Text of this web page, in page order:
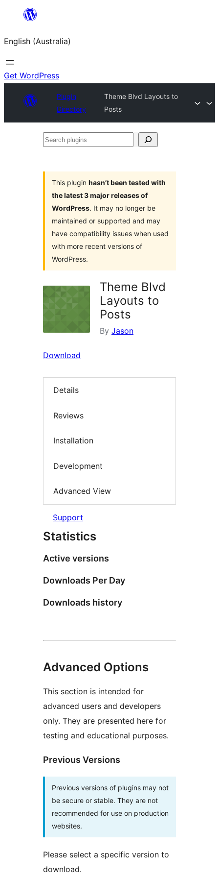
content
English (Australia)
Get WordPress
Plugin
Directory
Theme Blvd Layouts to
Posts
Search
This plugin hasn’t been tested with
the latest 3 major releases of
WordPress. It may no longer be
maintained or supported and may
have compatibility issues when used
with more recent versions of
WordPress.
Theme Blvd
Layouts to
Posts
By Jason
Download
Details
Reviews
Installation
Development
Advanced View
Support
Statistics
Active versions
Downloads Per Day
Downloads history
Advanced Options
This section is intended for
advanced users and developers
only. They are presented here for
testing and educational purposes.
Previous Versions
Previous versions of plugins may not
be secure or stable. They are not
recommended for use on production
websites.
Please select a specific version to
download.